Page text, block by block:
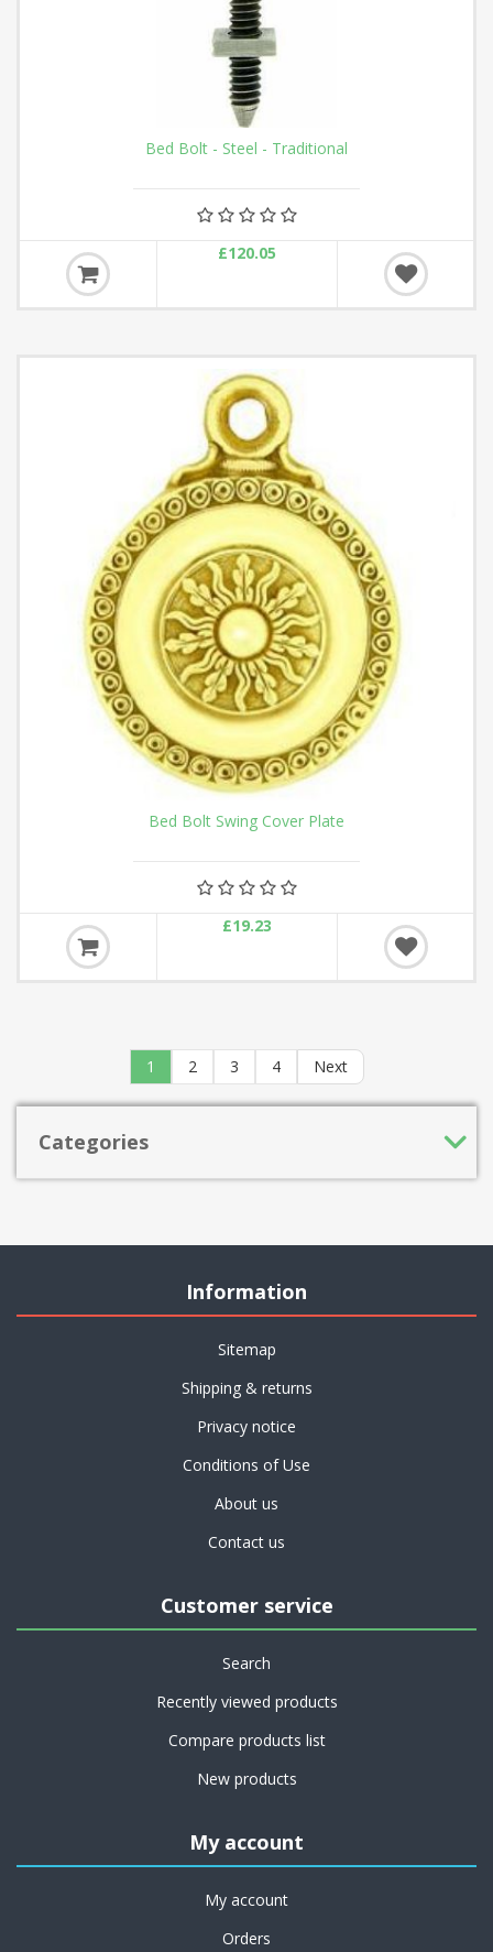
Bed Bolt - Steel - Traditional
£120.05
Bed Bolt Swing Cover Plate
£19.23
1 2 3 4 Next
Categories
Information
Sitemap
Shipping & returns
Privacy notice
Conditions of Use
About us
Contact us
Customer service
Search
Recently viewed products
Compare products list
New products
My account
My account
Orders